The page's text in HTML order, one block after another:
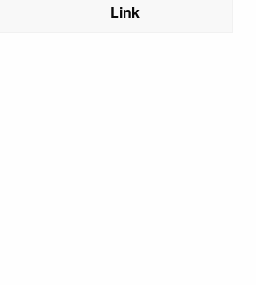
Link